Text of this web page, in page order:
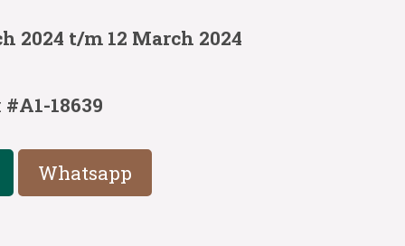
2024 t/m 12 March 2024
#A1-18639
Whatsapp